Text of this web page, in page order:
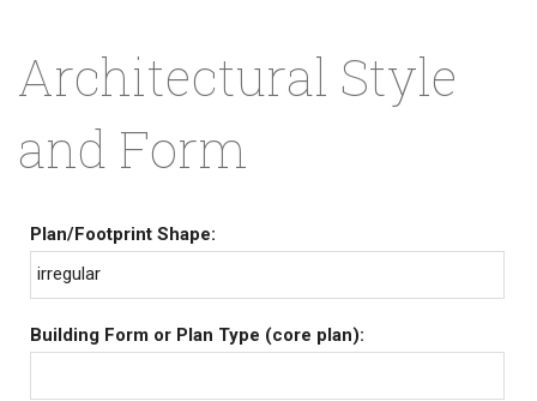
Architectural Style
and Form
Plan/Footprint Shape:
irregular
Building Form or Plan Type (core plan):